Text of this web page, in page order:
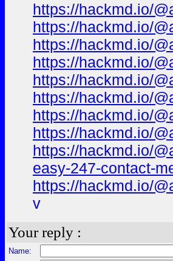
https://hackmd.io/
https://hackmd.io/
https://hackmd.io/
https://hackmd.io/
https://hackmd.io/
https://hackmd.io/
https://hackmd.io/
https://hackmd.io/
https://hackmd.io/
easy-247-contact-
https://hackmd.io/
v
Your reply :
Name: